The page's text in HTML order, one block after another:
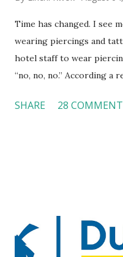
Time has changed. I see
wearing piercings and
hotel staff to wear
“no, no, no.” According a
workers with pierced
high risk of their
do you mind being
SHARE 28